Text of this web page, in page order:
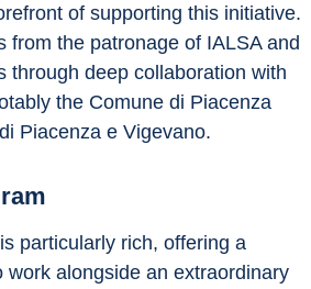
of supporting this initiative.
from the patronage of IALSA and
through deep collaboration with
the Comune di Piacenza
Piacenza e Vigevano.
particularly rich, offering a
work alongside an extraordinary